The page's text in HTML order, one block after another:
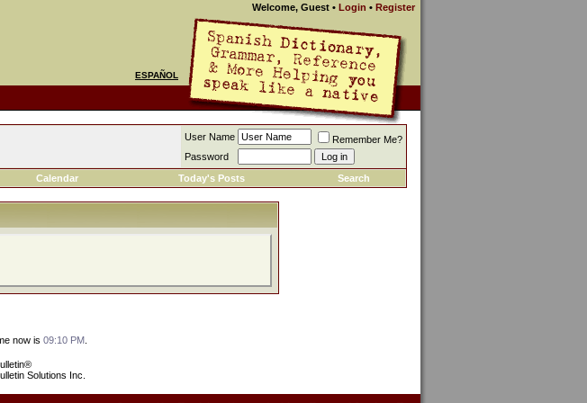
Welcome, Guest • Login • Register
ESPAÑOL
User Name
Remember Me?
Password
Calendar Today's Posts Search
now is 09:10 PM
Solutions Inc.